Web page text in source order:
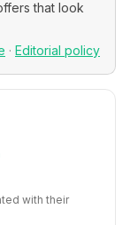
that look
· Editorial policy
with their